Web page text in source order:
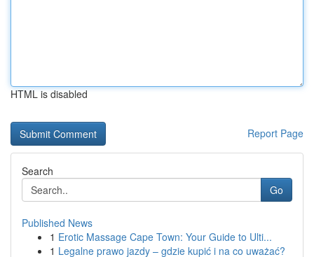
HTML is disabled
Report Page
Search
Go
Published News
1 Erotic Massage Cape Town: Your Guide to Ulti...
1 Legalne prawo jazdy – gdzie kupić i na co uważać?